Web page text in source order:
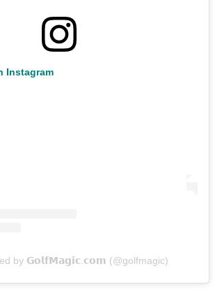
Instagram
by 𝗚𝗼𝗹𝗳𝗠𝗮𝗴𝗶𝗰.𝗰𝗼𝗺 (@golfmagic)